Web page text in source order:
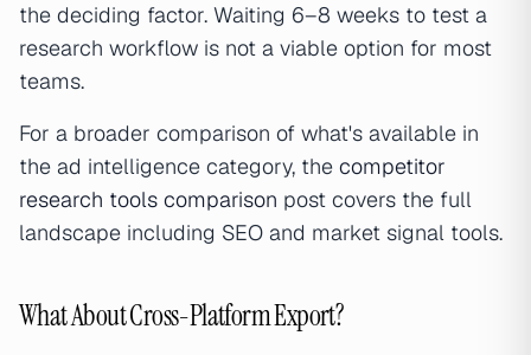
the deciding factor. Waiting 6–8 weeks to test a
research workflow is not a viable option for most
teams.
For a broader comparison of what's available in
the ad intelligence category, the competitor
research tools comparison post covers the full
landscape including SEO and market signal tools.
What About Cross-Platform Export?